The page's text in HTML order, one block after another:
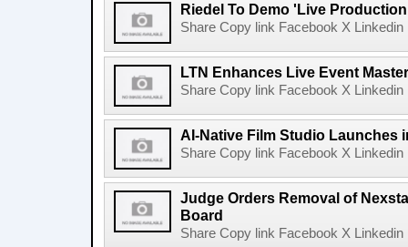
Riedel To Demo 'Live
Share Copy link Facebook X
LTN Enhances Live Event
Share Copy link Facebook X
AI-Native Film Studio Launches
Share Copy link Facebook X
Judge Orders Removal of
Board
Share Copy link Facebook X